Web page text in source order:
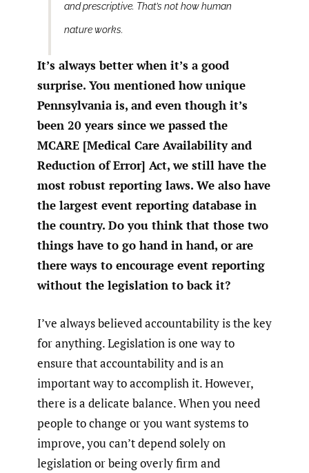
and prescriptive. That’s not how human
nature works.
It’s always better when it’s a good
surprise. You mentioned how unique
Pennsylvania is, and even though it’s
been 20 years since we passed the
MCARE [Medical Care Availability and
Reduction of Error] Act, we still have the
most robust reporting laws. We also have
the largest event reporting database in
the country. Do you think that those two
things have to go hand in hand, or are
there ways to encourage event reporting
without the legislation to back it?
I’ve always believed accountability is the key
for anything. Legislation is one way to
ensure that accountability and is an
important way to accomplish it. However,
there is a delicate balance. When you need
people to change or you want systems to
improve, you can’t depend solely on
legislation or being overly firm and